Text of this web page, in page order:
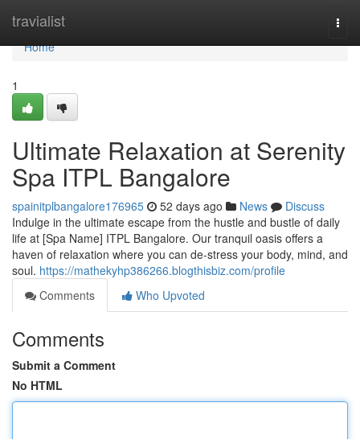
travialist
Home
Home
1
Ultimate Relaxation at Serenity
Spa ITPL Bangalore
spainitplbangalore176965 52 days ago News
Discuss
Indulge in the ultimate escape from the hustle and bustle of daily
life at [Spa Name] ITPL Bangalore. Our tranquil oasis offers a
haven of relaxation where you can de-stress your body, mind, and
soul. https://mathekyhp386266.blogthisbiz.com/profile
Comments
Who Upvoted
Comments
Submit a Comment
No HTML